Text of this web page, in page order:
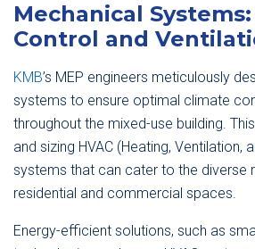
Mechanical
Control and
KMB’s MEP engineers meticulously
systems to ensure optimal climate
throughout the mixed-use building.
and sizing HVAC (Heating, Ventilation,
systems that can cater to the diverse
residential and commercial spaces.
Energy-efficient solutions, such as